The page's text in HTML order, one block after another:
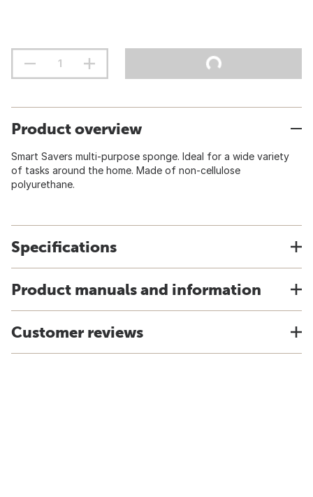
Product overview
Smart Savers multi-purpose sponge. Ideal for a wide variety
of tasks around the home. Made of non-cellulose
polyurethane.
Specifications
Product manuals and information
Customer reviews